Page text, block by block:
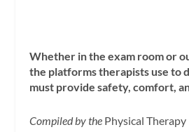
Whether in the exam room or
the platforms therapists use to
must provide safety, comfort,
Compiled by the Physical